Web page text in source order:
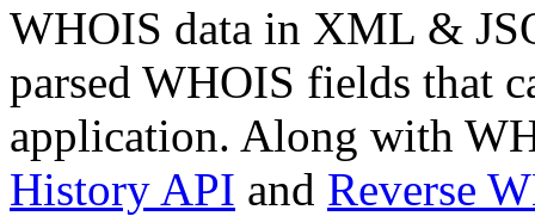
WHOIS data in XML &
parsed WHOIS fields that
application. Along with
History API and Reverse